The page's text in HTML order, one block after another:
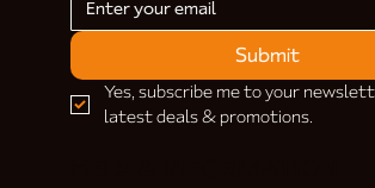
Submit
Yes, subscribe me to your
latest deals & promotions.